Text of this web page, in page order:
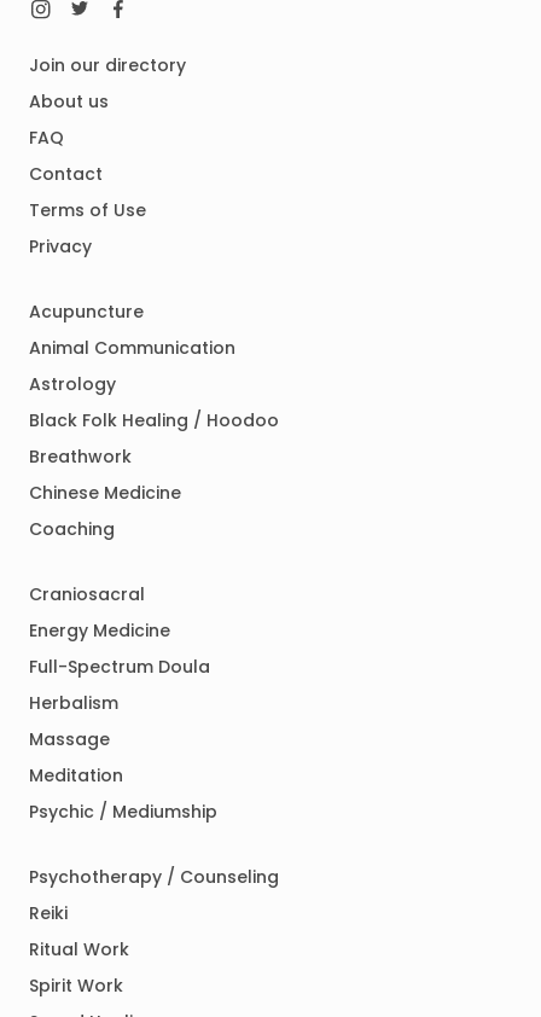
Join our directory
About us
FAQ
Contact
Terms of Use
Privacy
Acupuncture
Animal Communication
Astrology
Black Folk Healing / Hoodoo
Breathwork
Chinese Medicine
Coaching
Craniosacral
Energy Medicine
Full-Spectrum Doula
Herbalism
Massage
Meditation
Psychic / Mediumship
Psychotherapy / Counseling
Reiki
Ritual Work
Spirit Work